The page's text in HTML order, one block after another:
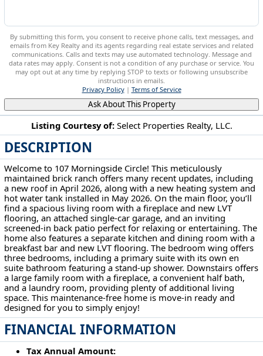
Listing Courtesy of: Select Properties Realty, LLC.
DESCRIPTION
Welcome to 107 Morningside Circle! This meticulously
maintained brick ranch offers many recent updates, including
a new roof in April 2026, along with a new heating system and
hot water tank installed in May 2026. On the main floor, you’ll
find a spacious living room with a fireplace and new LVT
flooring, an attached single-car garage, and an inviting
screened-in back patio perfect for relaxing or entertaining. The
home also features a separate kitchen and dining room with a
breakfast bar and new LVT flooring. The bedroom wing offers
three bedrooms, including a primary suite with its own en
suite bathroom featuring a stand-up shower. Downstairs offers
a large family room with a fireplace, a convenient half bath,
and a laundry room, providing plenty of additional living
space. This maintenance-free home is move-in ready and
designed for you to simply enjoy!
FINANCIAL INFORMATION
Tax Annual Amount:
By submitting this form, you consent to receive phone calls, text messages, and
emails from Key Realty and its agents regarding real estate services and related
communications. Calls and texts may use automated technology. Message and
data rates may apply. Consent is not a condition of any purchase or service. You
may opt out at any time by replying STOP to texts or following unsubscribe
instructions in emails.
Privacy Policy| Terms of Service
Ask About This Property
107 Morningside Cir Parkersburg, WV 26101